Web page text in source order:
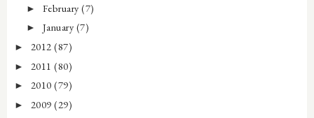
► February(7)
► January (7)
► 2012 (87)
► 2011 (80)
► 2010 (79)
► 2009 (29)